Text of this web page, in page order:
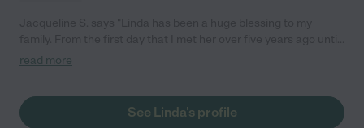
today she has always been kind, friendly and loving to my
is excellent with babies and toddlers. She prioritizes being
outside, playing, reading and doing activities with the children.
read more
See Linda's profile